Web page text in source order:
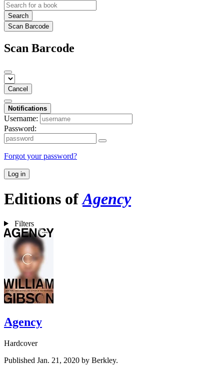
Search
Scan Barcode
Scan Barcode
Cancel
Notifications
Username:
Password:
Forgot your password?
Log in
Editions ofAgency
Filters
Agency
Hardcover
Published Jan. 21, 2020 by Berkley.